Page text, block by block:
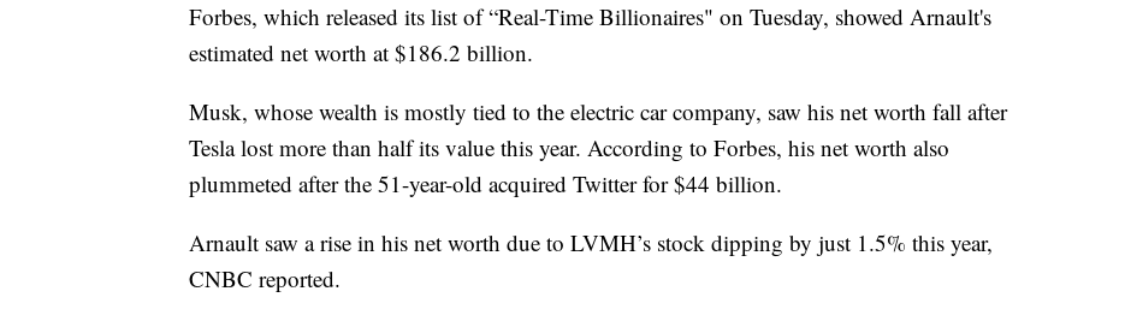
Forbes, which released its list of “Real-Time Billionaires" on Tuesday, showed Arnault's
estimated net worth at $186.2 billion.
Musk, whose wealth is mostly tied to the electric car company, saw his net worth fall after
Tesla lost more than half its value this year. According to Forbes, his net worth also
plummeted after the 51-year-old acquired Twitter for $44 billion.
Arnault saw a rise in his net worth due to LVMH’s stock dipping by just 1.5% this year,
CNBC reported.